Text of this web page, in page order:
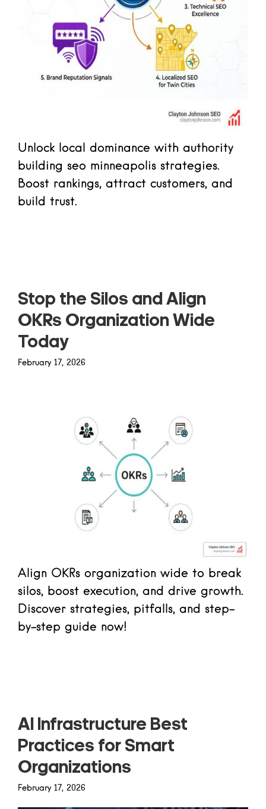
Unlock local dominance with authority
building seo minneapolis strategies.
Boost rankings, attract customers, and
build trust.
Stop the Silos and Align
OKRs Organization Wide
Today
February 17, 2026
Align OKRs organization wide to break
silos, boost execution, and drive growth.
Discover strategies, pitfalls, and step-
by-step guide now!
AI Infrastructure Best
Practices for Smart
Organizations
February 17, 2026